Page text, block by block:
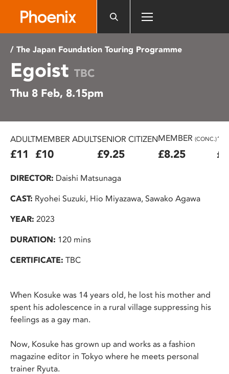
includes
accessibility
system.
/ The Japan Foundation Touring Programme
Egoist TBC
Thu 8 Feb, 8.15pm
ADULT
£11
MEMBER ADULT
£10
SENIOR CITIZEN
£9.25
MEMBER (CONC.)
£8.25
DIRECTOR: Daishi Matsunaga
CAST: Ryohei Suzuki, Hio Miyazawa, Sawako Agawa
YEAR: 2023
DURATION: 120 mins
CERTIFICATE: TBC
When Kosuke was 14 years old, he lost his mother and
spent his adolescence in a rural village suppressing his
feelings as a gay man.
Now, Kosuke has grown up and works as a fashion
magazine editor in Tokyo where he meets personal
trainer Ryuta.